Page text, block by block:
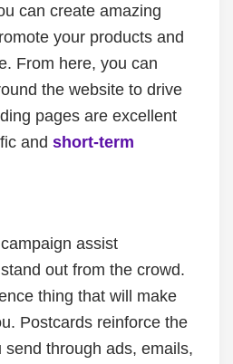
can create amazing
your products and
From here, you can
the website to drive
pages are excellent
and short-term
assist
out from the crowd.
thing that will make
Postcards reinforce the
send through ads, emails,